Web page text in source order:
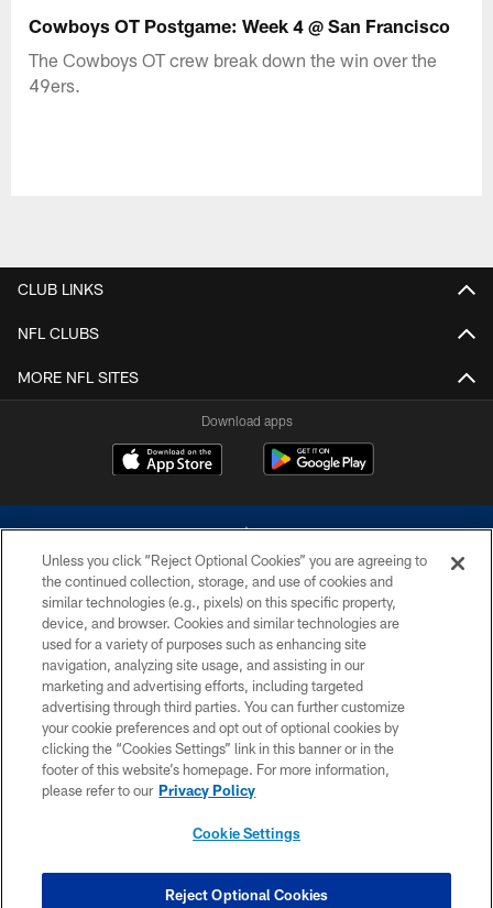
Cowboys OT Postgame: Week 4 @ San Francisco
The Cowboys OT crew break down the win over the
49ers.
CLUB LINKS
NFL CLUBS
MORE NFL SITES
Download apps
©2026 Dallas Cowboys. All rights reserved. Do not duplicate in any form
without permission of the Dallas Cowboys. The Dallas Cowboys
Cheerleaders will not initiate contact with any person to request personal or
financial information.
PRIVACY POLICY
ACCESSIBILITY
SITE MAP
COOKIE SETTINGS
Unless you click “Reject Optional Cookies” you are agreeing to
the continued collection, storage, and use of cookies and
similar technologies (e.g., pixels) on this specific property,
device, and browser. Cookies and similar technologies are
used for a variety of purposes such as enhancing site
navigation, analyzing site usage, and assisting in our
marketing and advertising efforts, including targeted
advertising through third parties. You can further customize
your cookie preferences and opt out of optional cookies by
clicking the “Cookies Settings” link in this banner or in the
footer of this website’s homepage. For more information,
please refer to our Privacy Policy
Cookie Settings
Reject Optional Cookies